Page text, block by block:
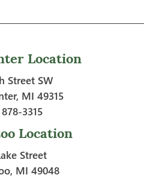
Location
Street SW
MI 49315
3315
Location
Street
MI 49048